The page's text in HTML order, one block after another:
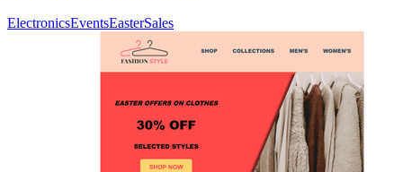
ElectronicsEventsEasterSales